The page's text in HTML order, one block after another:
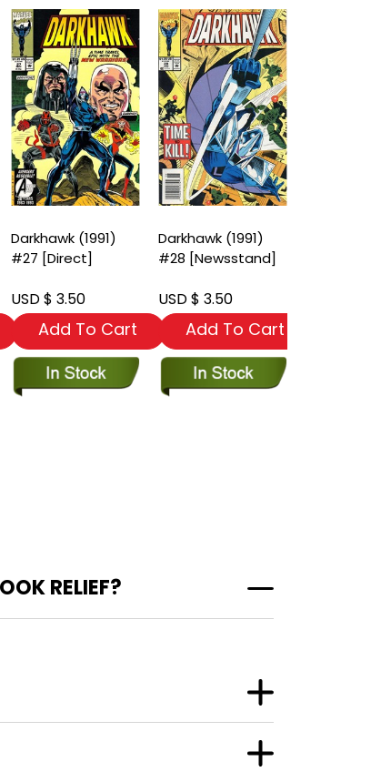
Darkhawk (1991)
#27 [Direct]
USD $ 3.50
Add To Cart
Darkhawk (1991)
#28 [Newsstand]
USD $ 3.50
Add To Cart
RELIEF?